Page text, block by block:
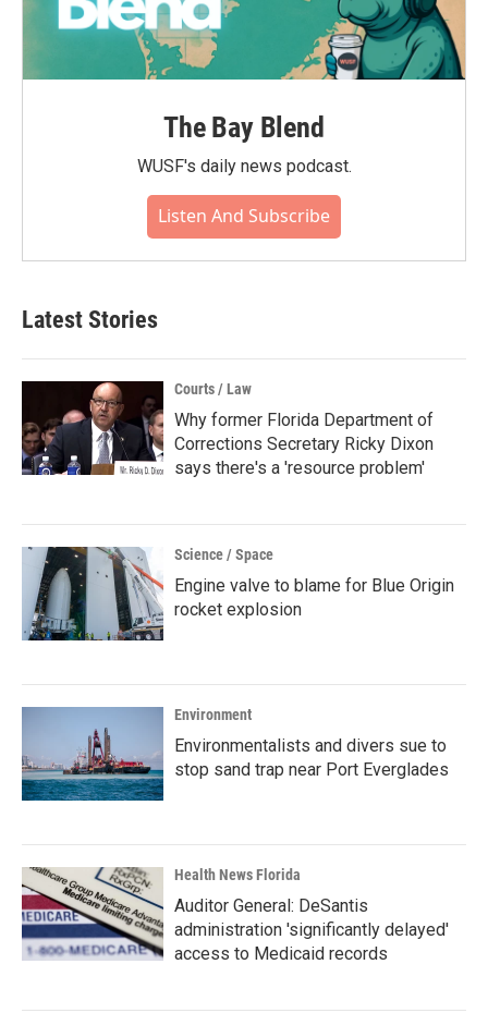
The Bay Blend
WUSF's daily news podcast.
Listen And Subscribe
Latest Stories
Courts / Law
Why former Florida Department of
Corrections Secretary Ricky Dixon
says there's a 'resource problem'
Science / Space
Engine valve to blame for Blue Origin
rocket explosion
Environment
Environmentalists and divers sue to
stop sand trap near Port Everglades
Health News Florida
Auditor General: DeSantis
administration 'significantly delayed'
access to Medicaid records